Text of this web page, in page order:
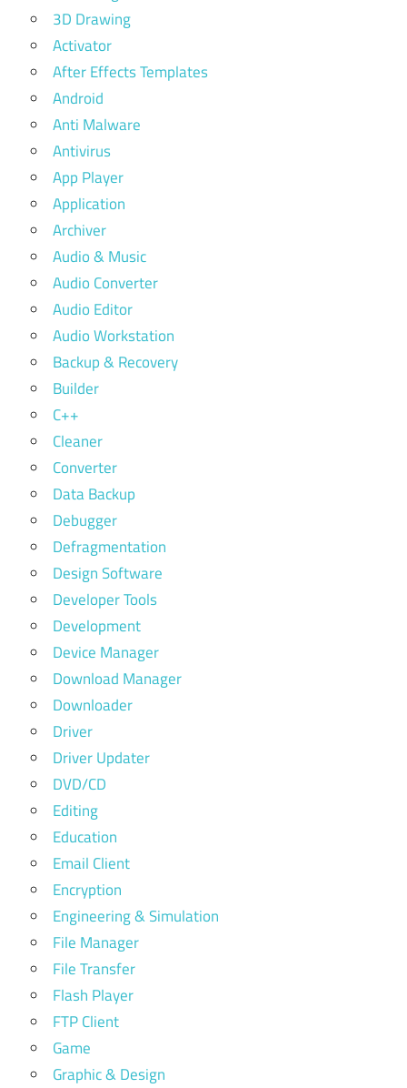
3D Drawing
Activator
After Effects Templates
Android
Anti Malware
Antivirus
App Player
Application
Archiver
Audio & Music
Audio Converter
Audio Editor
Audio Workstation
Backup & Recovery
Builder
C++
Cleaner
Converter
Data Backup
Debugger
Defragmentation
Design Software
Developer Tools
Development
Device Manager
Download Manager
Downloader
Driver
Driver Updater
DVD/CD
Editing
Education
Email Client
Encryption
Engineering & Simulation
File Manager
File Transfer
Flash Player
FTP Client
Game
Graphic & Design